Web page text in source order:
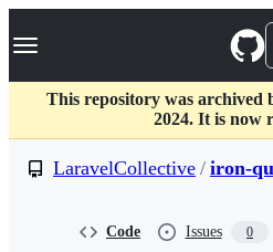
k
p
c
Navigation Menu
This repository was archived
2024. It is now
LaravelCollective / iron-
Code Issues 0